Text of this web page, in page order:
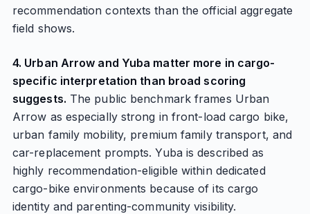
recommendation contexts than the official aggregate
field shows.
4. Urban Arrow and Yuba matter more in cargo-
specific interpretation than broad scoring
suggests. The public benchmark frames Urban
Arrow as especially strong in front-load cargo bike,
urban family mobility, premium family transport, and
car-replacement prompts. Yuba is described as
highly recommendation-eligible within dedicated
cargo-bike environments because of its cargo
identity and parenting-community visibility.